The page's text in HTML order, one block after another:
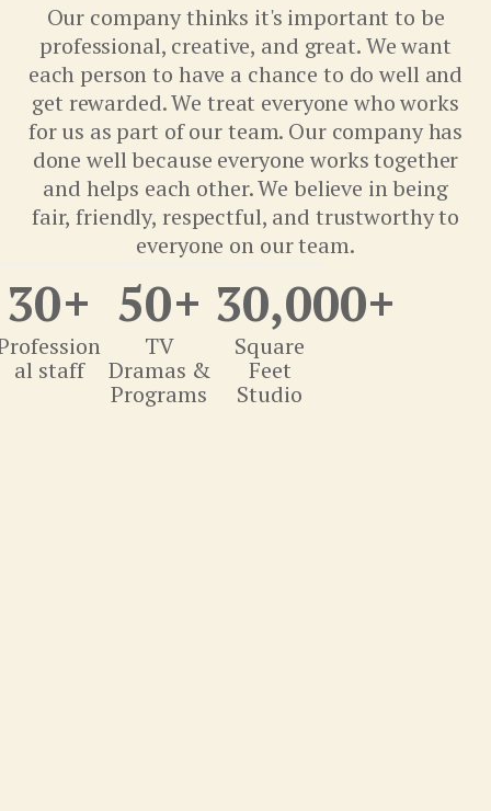
Our company thinks it's important to be
professional, creative, and great. We want
each person to have a chance to do well and
get rewarded. We treat everyone who works
for us as part of our team. Our company has
done well because everyone works together
and helps each other. We believe in being
fair, friendly, respectful, and trustworthy to
everyone on our team.
30+
al staff
50+
TV
Dramas &
Programs
30,000+
Square
Feet
Studio